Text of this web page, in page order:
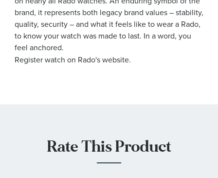
brand, it represents both legacy brand values – stability,
quality, security – and what it feels like to wear a Rado,
to know your watch was made to last. In a word, you
feel anchored.
Register watch on Rado's website.
Rate This Product